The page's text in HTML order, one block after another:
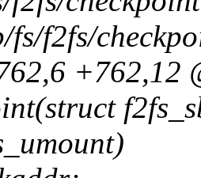
f2fs/
+762,12